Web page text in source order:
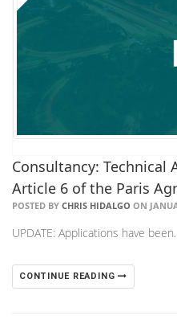
Consultancy: Technical
Article 6 of the Paris
POSTED BY CHRIS HIDALGO ON
UPDATE: Applications have
CONTINUE READING